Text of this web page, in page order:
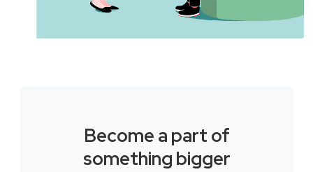
Become a part of
something bigger